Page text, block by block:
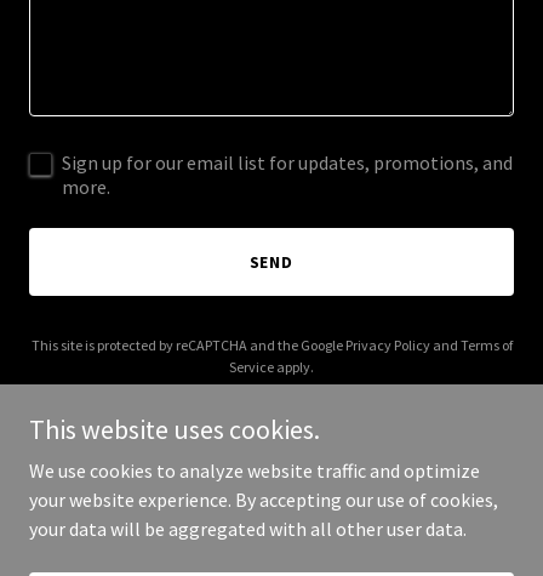
Sign up for our email list for updates, promotions, and
more.
SEND
This site is protected by reCAPTCHA and the Google Privacy Policyand Terms of
Service apply.
Copyright © 2026 shūkatsu.com - All Rights Reserved.
This website uses cookies.
We use cookies to analyze website traffic and optimize
your website experience. By accepting our use of cookies,
your data will be aggregated with all other user data.